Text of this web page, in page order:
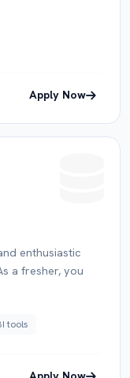
Apply Now
enthusiastic
a fresher, you
tools